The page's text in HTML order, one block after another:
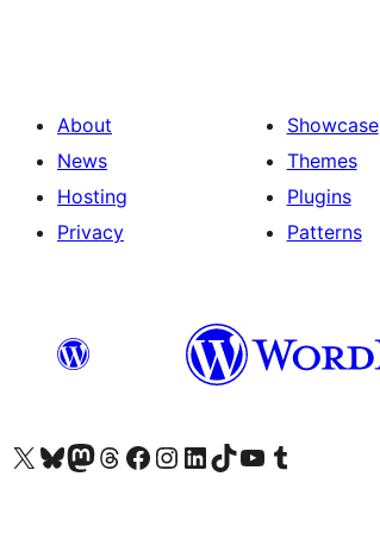
About
News
Hosting
Privacy
Showcase
Themes
Plugins
Patterns
Visit our X (formerly Twitter) account
Visit our Bluesky account
Visit our Mastodon account
Visit our Threads account
Visit our Facebook page
Visit our Instagram account
Visit our LinkedIn account
Visit our TikTok account
Visit our YouTube channel
Visit our Tumblr account